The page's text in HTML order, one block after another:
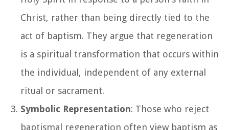
Christ, rather than being directly tied to the
act of baptism. They argue that regeneration
is a spiritual transformation that occurs within
the individual, independent of any external
ritual or sacrament.
Symbolic Representation: Those who reject
baptismal regeneration often view baptism as